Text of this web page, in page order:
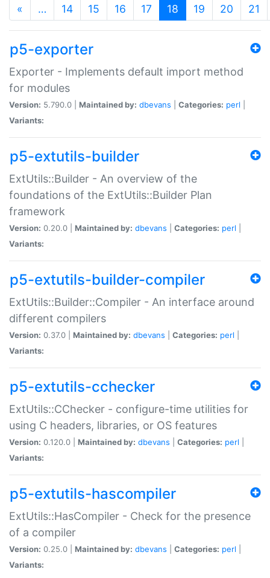
« … 14 15 16 17 18 (current)
19 20 21
p5-exporter
Exporter - Implements default import method
for modules
Version: 5.790.0 | Maintained by: dbevans Categories: perl
Variants:
p5-extutils-builder
ExtUtils::Builder - An overview of the
foundations of the ExtUtils::Builder Plan
framework
Version: 0.20.0 | Maintained by: dbevans Categories: perl
Variants:
p5-extutils-builder-compiler
ExtUtils::Builder::Compiler - An interface around
different compilers
Version: 0.37.0 | Maintained by: dbevans Categories: perl
Variants:
p5-extutils-cchecker
ExtUtils::CChecker - configure-time utilities for
using C headers, libraries, or OS features
Version: 0.120.0 | Maintained by: dbevans Categories: perl
Variants:
p5-extutils-hascompiler
ExtUtils::HasCompiler - Check for the presence
of a compiler
Version: 0.25.0 | Maintained by: dbevans Categories: perl
Variants: